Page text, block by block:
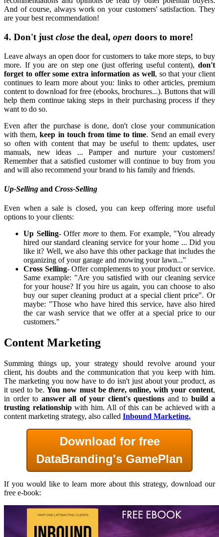
And of course, always work on your customers' satisfaction. They
are your best recommendation!
4. Don't just close the deal, open doors to more!
Leave always an open door for customers to take more steps, to buy
more. If you are on step one (just offering useful content), don't
forget to offer some extra information as well, so that your client
continues to learn more about you: links to other articles, premium
content to download for free (ebooks, brochures...). Buttons that will
help them continue taking steps in their purchasing process if they
want to do so.
Even after the purchase is done, don't close your communication
with them,keep in touch from time to time. Send an email every
so often with content that may be useful to them: updates, user
manuals, new ideas ... Pamper and nurture your customers!
Remember that a satisfied customer will continue to buy from you
and will also recommend your brand to his family and friends.
Up-Selling and Cross-Selling
Even when a sale is closed, you can keep offering more useful
options to your clients:
Up Selling- Offer moreto them. For example, "You already
hired our standard cleaning service for your home ... Did you
like it? Well, we also have this other package that includes the
organizing of your garage and mowing your lawn..."
Cross Selling- Offer complements to your product or service.
Same example: "Are you satisfied with our cleaning service
for your house? If you hire us again, you can choose to also
buy our super cleaning product at a special client price". Or
maybe: "Those who have hired this service, have also hired
the car wash service that we offer at a special price to our
customers."
Content Marketing
Summing things up, your strategy should revolve around your
client, his doubts and the communication that you keep with him.
The marketing you now have to do isn't just about your product, as
it used to be.You now must be there, online, with your content,
in order to answer all of your client's questions and to build a
trusting relationshipwith him. All of this can be achieved with a
content marketing strategy, also called Inbound Marketing.
Download for free
DataBranding's GamePlan
If you would like to learn more about this strategy, download our
free e-book: